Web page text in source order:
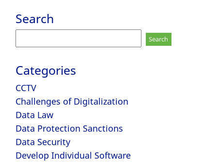
Search
for:
Categories
CCTV
Challenges of Digitalization
Data Law
Data Protection Sanctions
Data Security
Develop Individual Software